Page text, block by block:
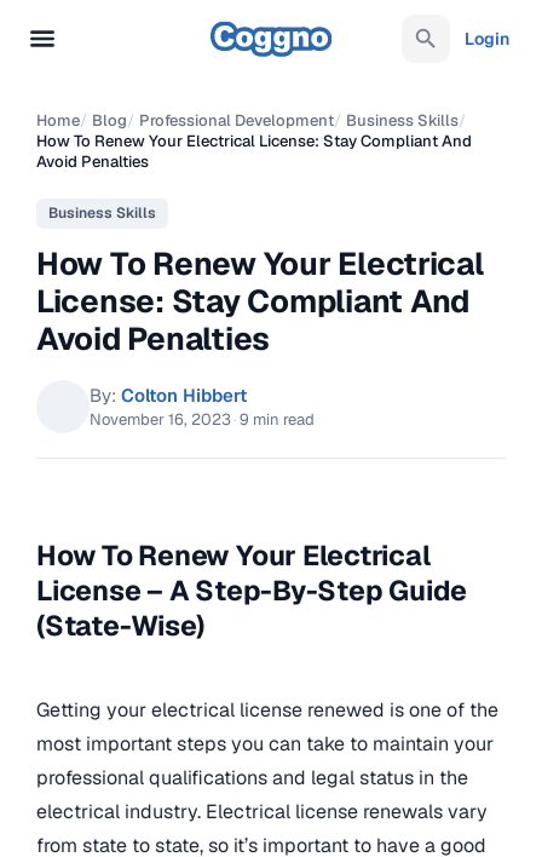
Login
Home/ Blog/ Professional Development/ Business Skills/
How To Renew Your Electrical License: Stay Compliant And
Avoid Penalties
Business Skills
How To Renew Your Electrical
License: Stay Compliant And
Avoid Penalties
By: Colton Hibbert
November 16, 2023·9 min read
How To Renew Your Electrical
License – A Step-By-Step Guide
(State-Wise)
Getting your electrical license renewed is one of the
most important steps you can take to maintain your
professional qualifications and legal status in the
electrical industry. Electrical license renewals vary
from state to state, so it’s important to have a good